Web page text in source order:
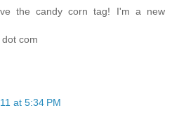
the candy corn tag! I'm a new
com
at 5:34 PM